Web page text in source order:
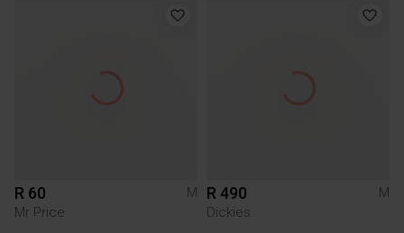
R 60
M
Mr Price
R 490
M
Dickies